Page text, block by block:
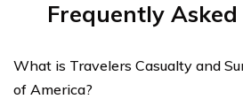
Frequently
What is Travelers Casualty and
of America?